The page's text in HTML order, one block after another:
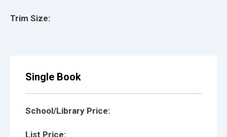
Trim Size:
Single Book
School/Library Price:
List Price: